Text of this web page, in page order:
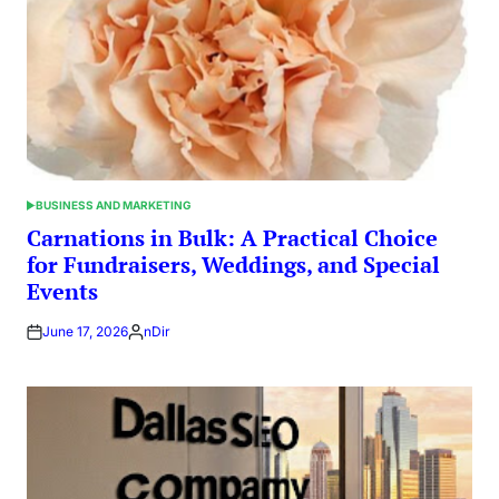
POSTED
IN
BUSINESS AND MARKETING
Carnations in Bulk: A Practical Choice
for Fundraisers, Weddings, and Special
Events
June 17, 2026Posted
nDir